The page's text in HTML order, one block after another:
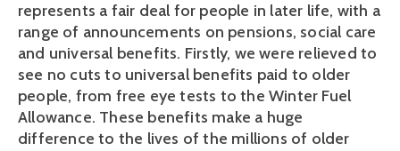
represents a fair deal for people in later life, with a
range of announcements on pensions, social care
and universal benefits. Firstly, we were relieved to
see no cuts to universal benefits paid to older
people, from free eye tests to the Winter Fuel
Allowance. These benefits make a huge
difference to the lives of the millions of older